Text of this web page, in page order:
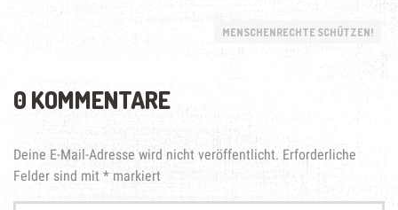
MENSCHENRECHTE SCHÜTZEN!
0 KOMMENTARE
Deine E-Mail-Adresse wird nicht veröffentlicht. Erforderliche
Felder sind mit * markiert